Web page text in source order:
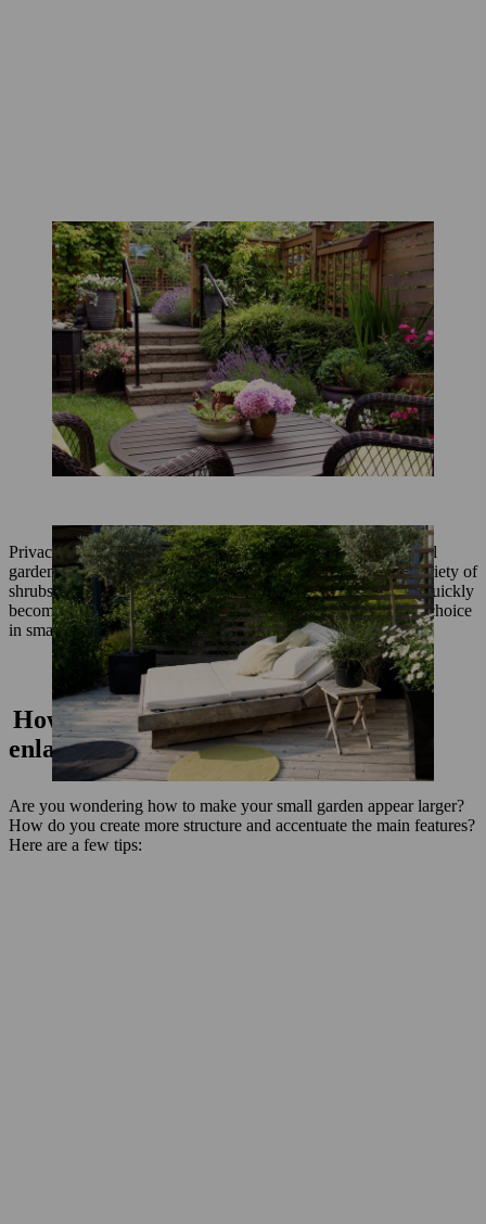
Privacy screening also plays a major role in the design of small
gardens. You should plant your garden with a well–spaced variety of
shrubs – not encircling your garden – as a continuous hedge quickly
becomes tedious. Mixed hedges are therefore often the better choice
in small gardens.
How to design a small garden: A few
enlargement effects
Are you wondering how to make your small garden appear larger?
How do you create more structure and accentuate the main features?
Here are a few tips: